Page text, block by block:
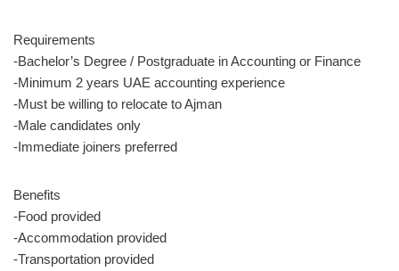
Requirements
-Bachelor’s Degree / Postgraduate in Accounting or Finance
-Minimum 2 years UAE accounting experience
-Must be willing to relocate to Ajman
-Male candidates only
-Immediate joiners preferred
Benefits
-Food provided
-Accommodation provided
-Transportation provided